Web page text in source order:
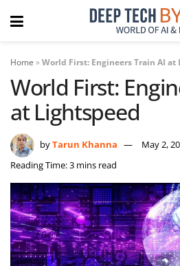
Home »World First: Engineers Train AI at
World First:
at Lightspeed
byTarun Khanna
May 2,
Reading Time: 3 mins read